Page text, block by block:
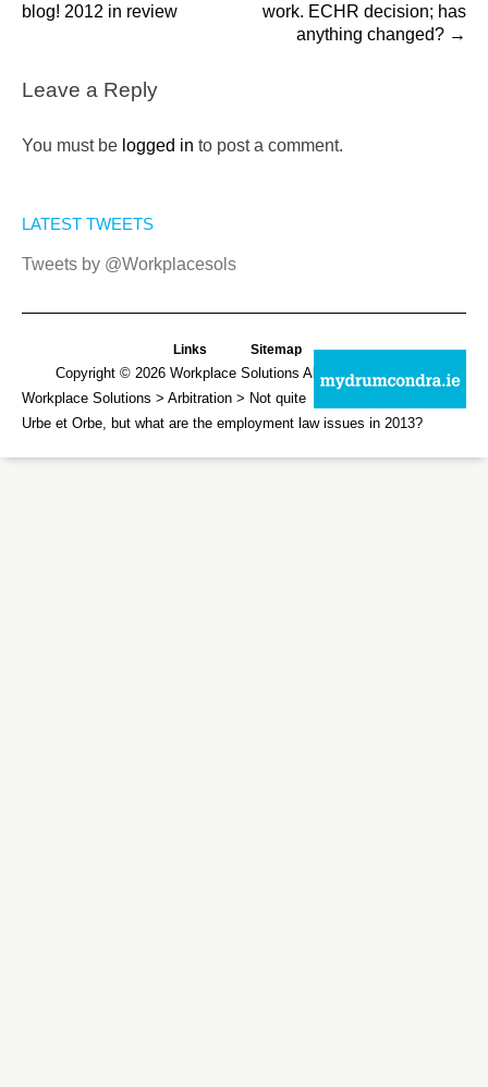
navigation
blog! 2012 in review
work. ECHR decision; has
anything changed? →
Leave a Reply
You must be logged in to post a comment.
LATEST TWEETS
Tweets by @Workplacesols
Links Sitemap
Copyright © 2026 Workplace Solutions All Rights Reserved.
Workplace Solutions > Arbitration > Not quite
Urbe et Orbe, but what are the employment law issues in 2013?